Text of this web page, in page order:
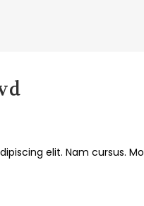
elit. Nam cursus.